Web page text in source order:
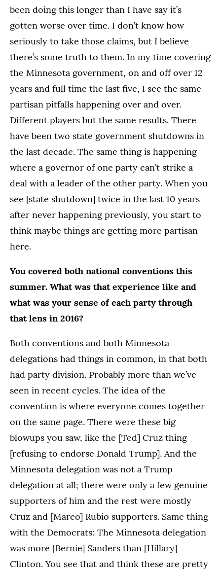
been doing this longer than I have say it’s
gotten worse over time. I don’t know how
seriously to take those claims, but I believe
there’s some truth to them. In my time covering
the Minnesota government, on and off over 12
years and full time the last five, I see the same
partisan pitfalls happening over and over.
Different players but the same results. There
have been two state government shutdowns in
the last decade. The same thing is happening
where a governor of one party can’t strike a
deal with a leader of the other party. When you
see [state shutdown] twice in the last 10 years
after never happening previously, you start to
think maybe things are getting more partisan
here.
You covered both national conventions this
summer. What was that experience like and
what was your sense of each party through
that lens in 2016?
Both conventions and both Minnesota
delegations had things in common, in that both
had party division. Probably more than we’ve
seen in recent cycles. The idea of the
convention is where everyone comes together
on the same page. There were these big
blowups you saw, like the [Ted] Cruz thing
[refusing to endorse Donald Trump]. And the
Minnesota delegation was not a Trump
delegation at all; there were only a few genuine
supporters of him and the rest were mostly
Cruz and [Marco] Rubio supporters. Same thing
with the Democrats: The Minnesota delegation
was more [Bernie] Sanders than [Hillary]
Clinton. You see that and think these are pretty